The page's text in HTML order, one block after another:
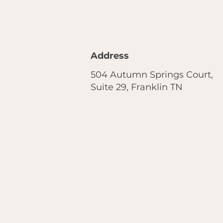
Address
504 Autumn Springs Court,
Suite 29, Franklin TN